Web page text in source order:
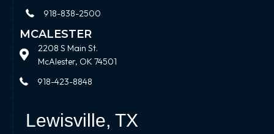
918-838-2500
MCALESTER
2208 S Main St.
McAlester, OK 74501
918-423-8848
Lewisville, TX